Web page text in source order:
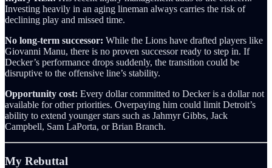
Investing heavily in an aging lineman always carries the risk of
declining play and missed time.
No long-term successor: While the Lions have drafted players like
Giovanni Manu, there is no proven successor ready to step in. If
Decker’s performance drops suddenly, the transition could be
disruptive to the offensive line’s stability.
Opportunity cost: Every dollar committed to Decker is a dollar not
available for other priorities. Overpaying him could limit Detroit’s
ability to extend younger stars such as Jahmyr Gibbs, Jack
Campbell, Sam LaPorta, or Brian Branch.
My Rebuttal